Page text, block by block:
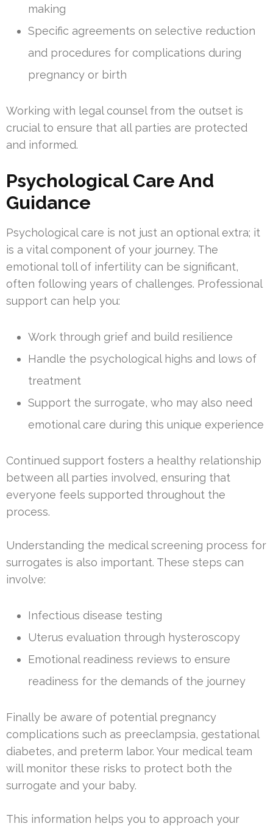
making
Specific agreements on selective reduction
and procedures for complications during
pregnancy or birth
Working with legal counsel from the outset is
crucial to ensure that all parties are protected
and informed.
Psychological Care And
Guidance
Psychological care is not just an optional extra; it
is a vital component of your journey. The
emotional toll of infertility can be significant,
often following years of challenges. Professional
support can help you:
Work through grief and build resilience
Handle the psychological highs and lows of
treatment
Support the surrogate, who may also need
emotional care during this unique experience
Continued support fosters a healthy relationship
between all parties involved, ensuring that
everyone feels supported throughout the
process.
Understanding the medical screening process for
surrogates is also important. These steps can
involve:
Infectious disease testing
Uterus evaluation through hysteroscopy
Emotional readiness reviews to ensure
readiness for the demands of the journey
Finally be aware of potential pregnancy
complications such as preeclampsia, gestational
diabetes, and preterm labor. Your medical team
will monitor these risks to protect both the
surrogate and your baby.
This information helps you to approach your